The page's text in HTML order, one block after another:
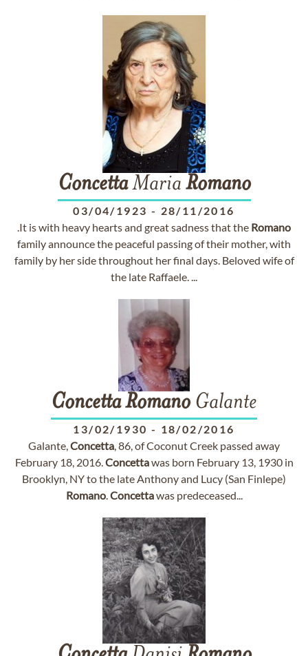
ConcettaMaria Romano
03/04/1923 - 28/11/2016
.It is with heavy hearts and great sadness that the Romano
family announce the peaceful passing of their mother, with
family by her side throughout her final days. Beloved wife of
the late Raffaele. ...
ConcettaRomanoGalante
13/02/1930 - 18/02/2016
Galante,Concetta, 86, of Coconut Creek passed away
February 18, 2016.Concettawas born February 13, 1930 in
Brooklyn, NY to the late Anthony and Lucy (San Finlepe)
Romano.Concettawas predeceased...